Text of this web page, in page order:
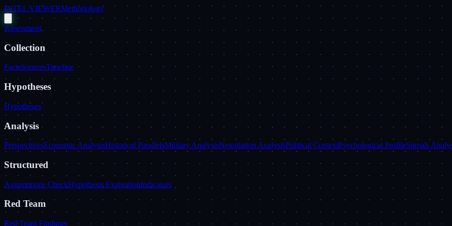
INTEL VIEWERMethodology
Assessment
Collection
FactsSourcesTimeline
Hypotheses
Hypotheses
Analysis
PerspectivesEconomic AnalysisHistorical ParallelsMilitary AnalysisNegotiation AnalysisPolitical ContextPsychological ProfileSignals
Structured
Assumptions CheckHypothesis EvaluationIndicators
Red Team
Red Team Findings